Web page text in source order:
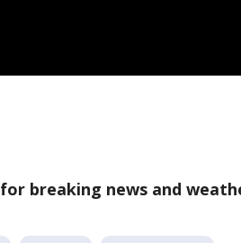
for breaking news and